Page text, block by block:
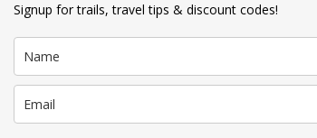
Signup for trails, travel tips & discount codes!